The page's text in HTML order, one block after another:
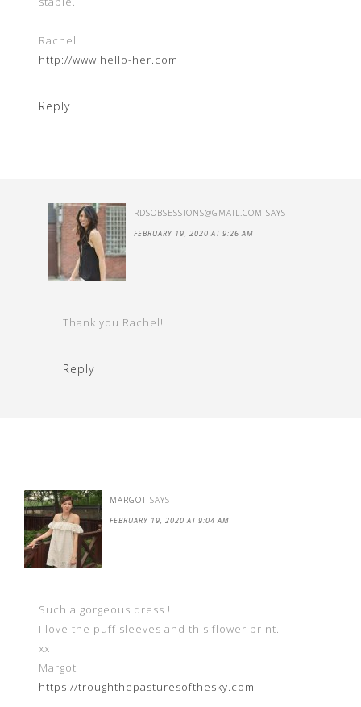
Rachel
http://www.hello-her.com
Reply
RDSOBSESSIONS@GMAIL.COM SAYS
FEBRUARY 19, 2020 AT 9:26 AM
Thank you Rachel!
Reply
MARGOT SAYS
FEBRUARY 19, 2020 AT 9:04 AM
Such a gorgeous dress !
I love the puff sleeves and this flower print.
xx
Margot
https://troughthepasturesofthesky.com